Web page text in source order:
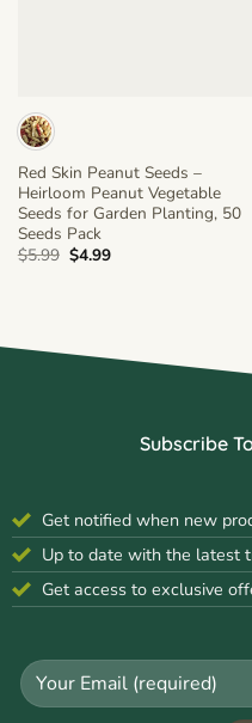
Red Skin Peanut Seeds –
Heirloom Peanut Vegetable
Seeds for Garden Planting, 50
Seeds Pack
$5.99 Original
price
$4.99Current
Subscribe
Get notified when new
Up to date with the latest
Get access to exclusive